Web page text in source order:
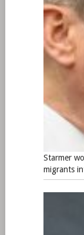
Starmer
migrants